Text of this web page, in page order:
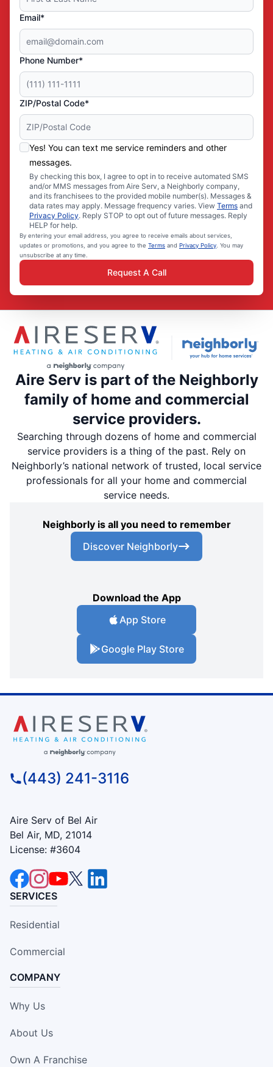
Email*
Phone Number*
ZIP/Postal Code*
Yes! You can text me service reminders and other
messages.
By checking this box, I agree to opt in to receive automated SMS
and/or MMS messages from Aire Serv, a Neighborly company,
and its franchisees to the provided mobile number(s). Messages &
data rates may apply. Message frequency varies. View Terms and
Privacy Policy. Reply STOP to opt out of future messages. Reply
HELP for help.
By entering your email address, you agree to receive emails about services,
updates or promotions, and you agree to the Terms and Privacy Policy. You may
unsubscribe at any time.
Request A Call
Aire Serv is part of the Neighborly
family of home and commercial
service providers.
Searching through dozens of home and commercial
service providers is a thing of the past. Rely on
Neighborly’s national network of trusted, local service
professionals for all your home and commercial
service needs.
Neighborly is all you need to remember
Discover Neighborly
Download the App
App Store
Google Play Store
(443) 241-3116
Aire Serv of Bel Air
Bel Air, MD, 21014
License: #3604
SERVICES
Residential
Commercial
COMPANY
Why Us
About Us
Own A Franchise